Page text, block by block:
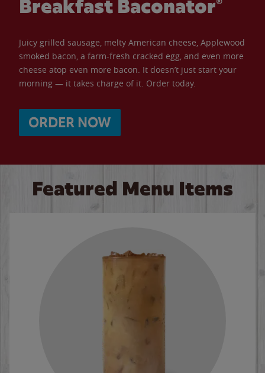
Breakfast Baconator®
Juicy grilled sausage, melty American cheese, Applewood
smoked bacon, a farm-fresh cracked egg, and even more
cheese atop even more bacon. It doesn’t just start your
morning — it takes charge of it. Order today.
ORDER NOW
Featured Menu Items